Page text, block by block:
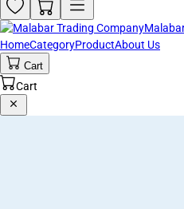
HomeCategoryProductAbout Us
Cart
Cart